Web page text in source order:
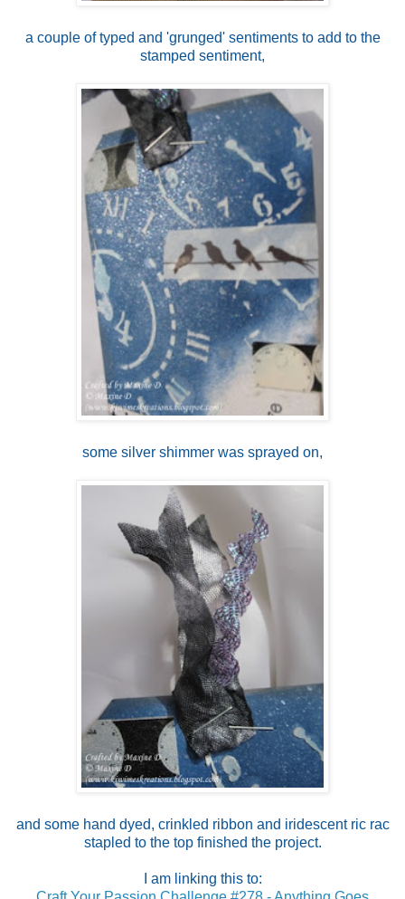
a couple of typed and 'grunged' sentiments to add to the
stamped sentiment,
some silver shimmer was sprayed on,
and some hand dyed, crinkled ribbon and iridescent ric rac
stapled to the top finished the project.
I am linking this to: